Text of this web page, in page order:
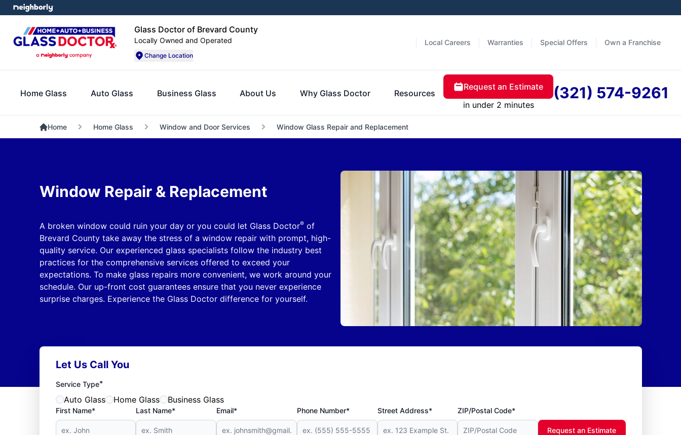
Glass Doctor of Brevard County
Locally Owned and Operated
Change Location
Local Careers Warranties Special Offers Own a Franchise
Home Glass Auto Glass Business Glass About Us Why Glass Doctor Resources
Request an Estimate
in under 2 minutes
(321) 574-9261
Home Home Glass Window and Door Services Window Glass Repair and Replacement
Window Repair & Replacement
A broken window could ruin your day or you could let Glass Doctor®of
Brevard County take away the stress of a window repair with prompt, high-
quality service. Our experienced glass specialists follow the industry best
practices for the comprehensive services offered to exceed your
expectations. To make glass repairs more convenient, we work around your
schedule. Our up-front cost guarantees ensure that you never experience
surprise charges. Experience the Glass Doctor difference for yourself.
Let Us Call You
Service Type*
Auto Glass Home Glass Business Glass
First Name* Last Name* Email* Phone Number* Street Address* ZIP/Postal Code*
Request an Estimate